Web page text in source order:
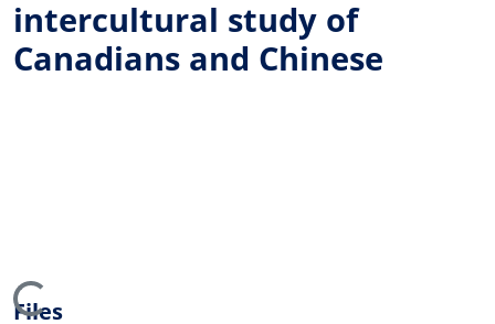
intercultural study of
Canadians and Chinese
Files